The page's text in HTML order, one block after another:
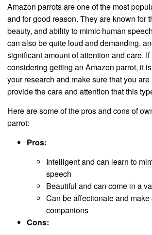
Amazon parrots are one of the most
and for good reason. They are known for
beauty, and ability to mimic human
can also be quite loud and demanding,
significant amount of attention and care.
considering getting an Amazon parrot, it
your research and make sure that you
provide the care and attention that this
Here are some of the pros and cons of
parrot:
Pros:
Intelligent and can learn to
speech
Beautiful and can come in a
Can be affectionate and make
companions
Cons: